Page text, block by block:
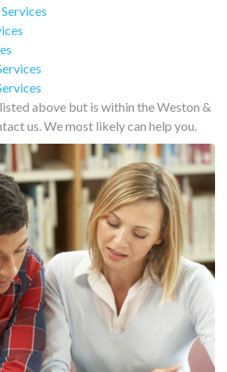
above but is within the Weston &
us. We most likely can help you.